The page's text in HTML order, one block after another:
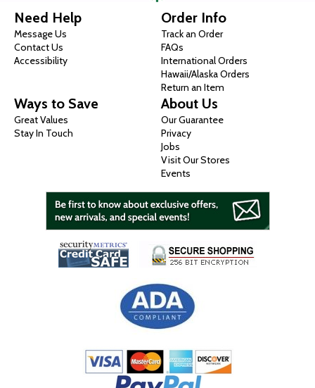
Need Help
Message Us
Contact Us
Accessibility
Order Info
Track an Order
FAQs
International Orders
Hawaii/Alaska Orders
Return an Item
Ways to Save
Great Values
Stay In Touch
About Us
Our Guarantee
Privacy
Jobs
Visit Our Stores
Events